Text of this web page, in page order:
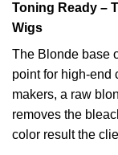
Toning Ready –
Wigs
The Blonde base
point for high-end
makers, a raw
removes the
color result the